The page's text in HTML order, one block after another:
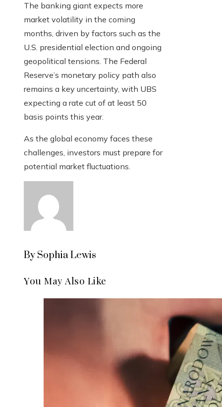
The banking giant expects more
market volatility in the coming
months, driven by factors such as the
U.S. presidential election and ongoing
geopolitical tensions. The Federal
Reserve’s monetary policy path also
remains a key uncertainty, with UBS
expecting a rate cut of at least 50
basis points this year.
As the global economy faces these
challenges, investors must prepare for
potential market fluctuations.
By Sophia Lewis
You May Also Like